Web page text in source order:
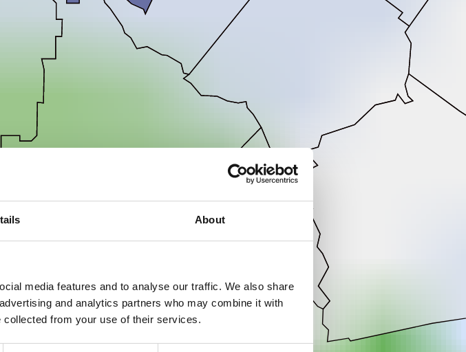
About
media features and to analyse our traffic. We also share
and analytics partners who may combine it with
collected from your use of their services.